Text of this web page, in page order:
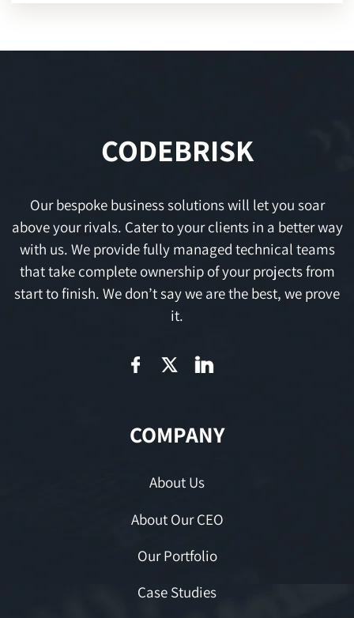
CODEBRISK
Our bespoke business solutions will let you soar
above your rivals. Cater to your clients in a better way
with us. We provide fully managed technical teams
that take complete ownership of your projects from
start to finish. We don’t say we are the best, we prove
it.
COMPANY
About Us
About Our CEO
Our Portfolio
Case Studies